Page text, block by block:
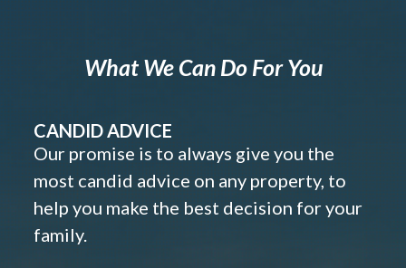
What We Can Do For You
CANDID ADVICE
Our promise is to always give you the
most candid advice on any property, to
help you make the best decision for your
family.